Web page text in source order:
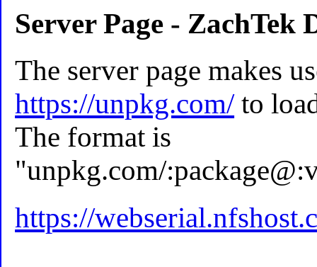
Server Page - ZachTek
The server page makes
https://unpkg.com/to
The format is
"unpkg.com/
https://